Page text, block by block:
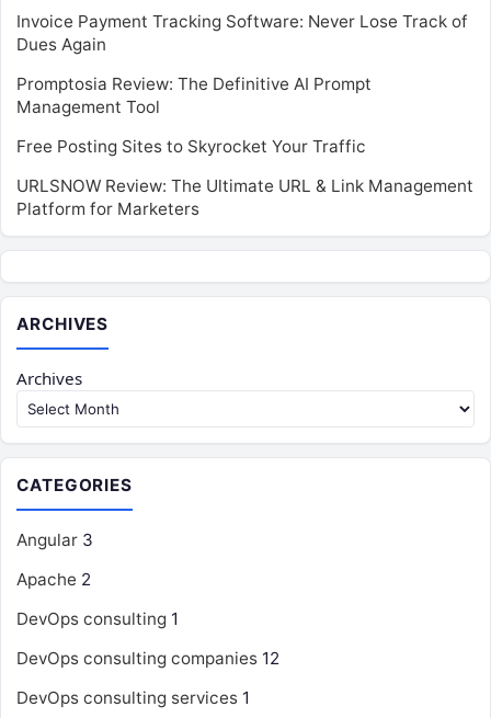
Invoice Payment Tracking Software: Never Lose Track of
Dues Again
Promptosia Review: The Definitive AI Prompt
Management Tool
Free Posting Sites to Skyrocket Your Traffic
URLSNOW Review: The Ultimate URL & Link Management
Platform for Marketers
ARCHIVES
Archives
CATEGORIES
Angular 3
Apache 2
DevOps consulting 1
DevOps consulting companies 12
DevOps consulting services 1